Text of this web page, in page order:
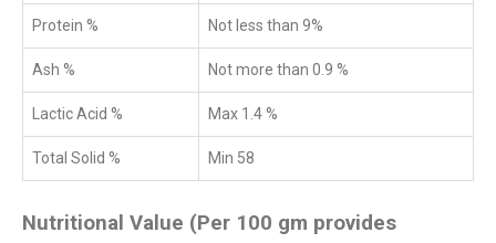
Protein % Not less than 9%
Ash % Not more than 0.9 %
Lactic Acid % Max 1.4 %
Total Solid % Min 58
Nutritional Value (Per 100 gm provides